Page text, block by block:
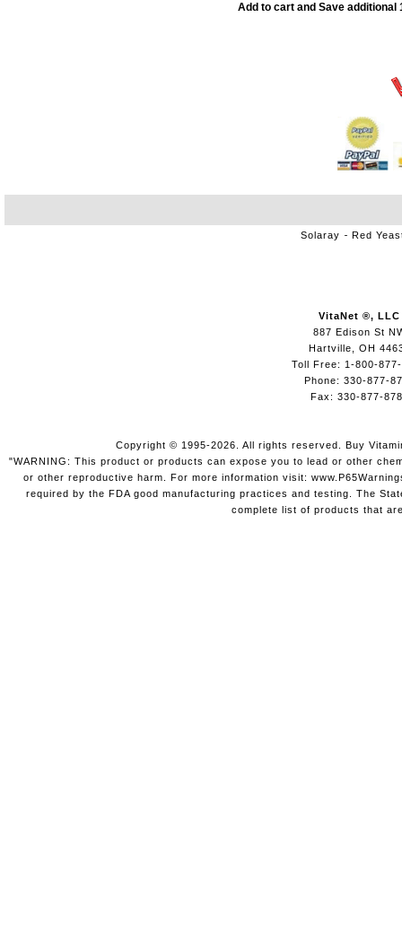
Add to cart and Save additional
Solaray Red
VitaNet ®, LLC
887 Edison St
Hartville, OH
Toll Free: 1-800-
Phone: 330-877-
Fax: 330-877-
Copyright © 1995-2026. All rights reserved. Buy
"WARNING: This product or products can expose you to lead or other
or other reproductive harm. For more information visit:
required by the FDA good manufacturing practices and testing. The
complete list of products that